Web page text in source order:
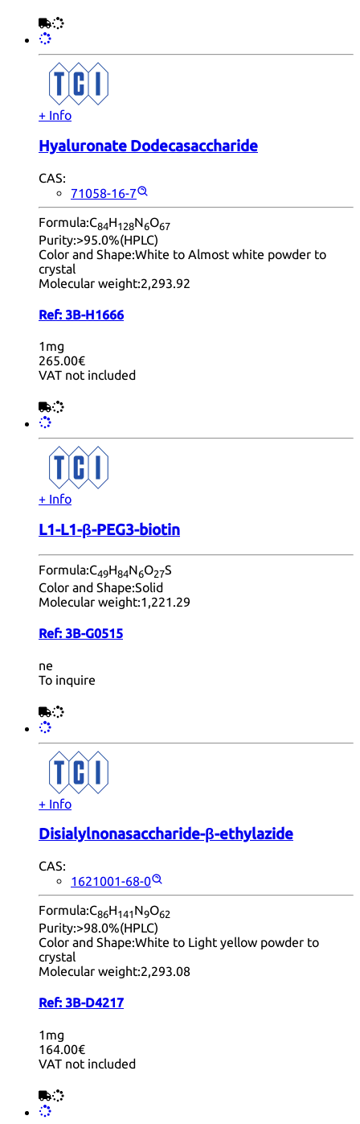
+ Info
Hyaluronate Dodecasaccharide
CAS:
71058-16-7
Formula:C84H128N6O67
Purity:>95.0%(HPLC)
Color and Shape:White to Almost white powder to
crystal
Molecular weight:2,293.92
Ref: 3B-H1666
1mg
265.00€
VAT not included
+ Info
L1-L1-β-PEG3-biotin
Formula:C49H84N6O27S
Color and Shape:Solid
Molecular weight:1,221.29
Ref: 3B-G0515
ne
To inquire
+ Info
Disialylnonasaccharide-β-ethylazide
CAS:
1621001-68-0
Formula:C86H141 N9O62
Purity:>98.0%(HPLC)
Color and Shape:White to Light yellow powder to
crystal
Molecular weight:2,293.08
Ref: 3B-D4217
1mg
164.00€
VAT not included